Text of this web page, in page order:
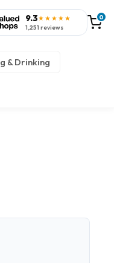
9.3★★★★★
1,251 reviews
0
& Drinking